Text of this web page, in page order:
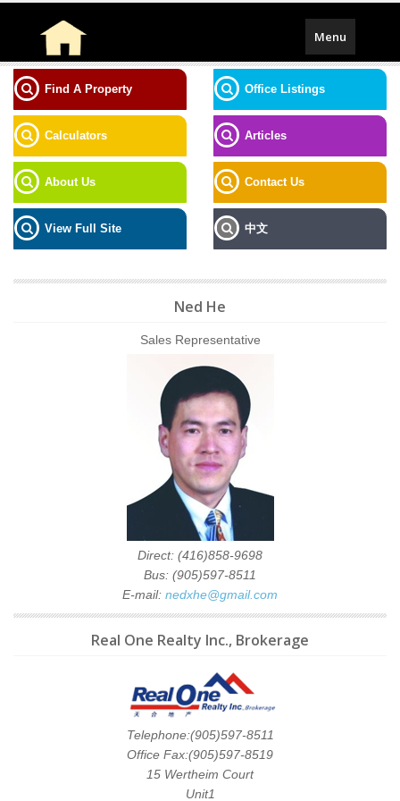
Toggle
navigation
Menu
Find A Property Office Listings
Calculators Articles
About Us Contact Us
View Full Site 中文
Ned He
Sales Representative
Direct: (416)858-9698
Bus: (905)597-8511
E-mail: nedxhe@gmail.com
Real One Realty Inc., Brokerage
Telephone:(905)597-8511
Office Fax:(905)597-8519
15 Wertheim Court
Unit1